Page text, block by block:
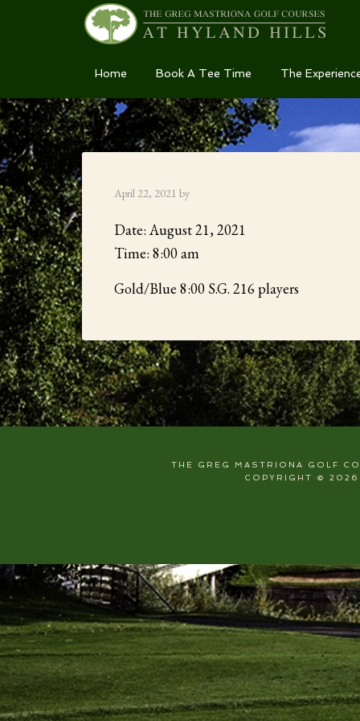
primary
navigation
main
content
primary
sidebar
Home Book A Tee Time The
April 22, 2021 by
Date: August 21, 2021
Time: 8:00 am
Gold/Blue 8:00 S.G. 216 players
THE GREG MASTRIONA GOLF
COPYRIGHT © 2026